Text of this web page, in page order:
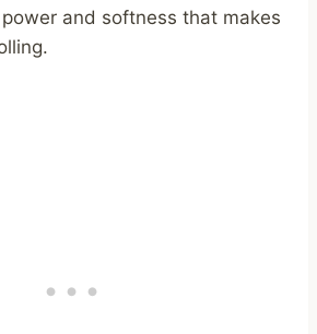
and softness that makes